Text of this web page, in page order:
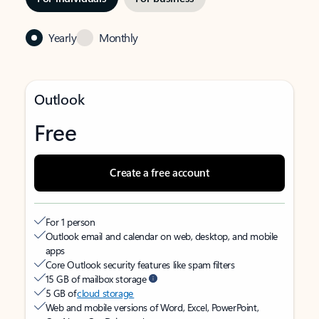
Yearly Monthly
Outlook
Free
Create a free account
For 1 person
Outlook email and calendar on web, desktop, and mobile
apps
Core Outlook security features like spam filters
15 GB of mailbox storage
5 GB ofcloud storage
Web and mobile versions of Word, Excel, PowerPoint,